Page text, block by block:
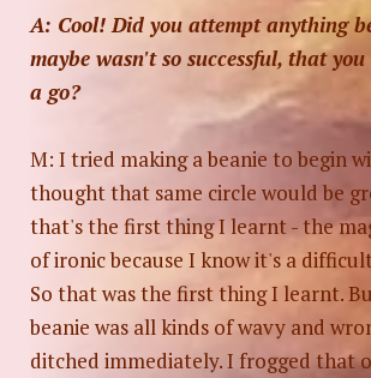
A: Cool! Did you attempt anything
maybe wasn't so successful, that
a go?
M: I tried making a beanie to begin
thought that same circle would be
that's the first thing I learnt - the
of ironic because I know it's a
So that was the first thing I learnt.
beanie was all kinds of wavy and
ditched immediately. I frogged that